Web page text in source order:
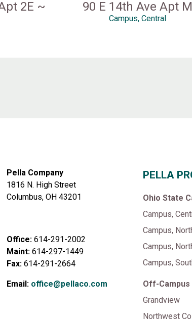
2E ~
90 E 14th Ave Apt M
Campus, Central
Pella Company
1816 N. High Street
Columbus, OH 43201
Office:614-291-2002
Maint:614-297-1449
Fax: 614-291-2664
Email: office@pellaco.com
PELLA
Ohio State
Campus,
Campus,
Campus,
Campus,
Off-Campus
Grandview
Northwest